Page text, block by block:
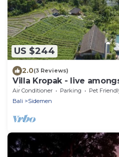
US $244
2.0(3 Reviews)
Villa Kropak - live
Sidemen valley!
Air Conditioner Parking
Pet
Bali
Sidemen